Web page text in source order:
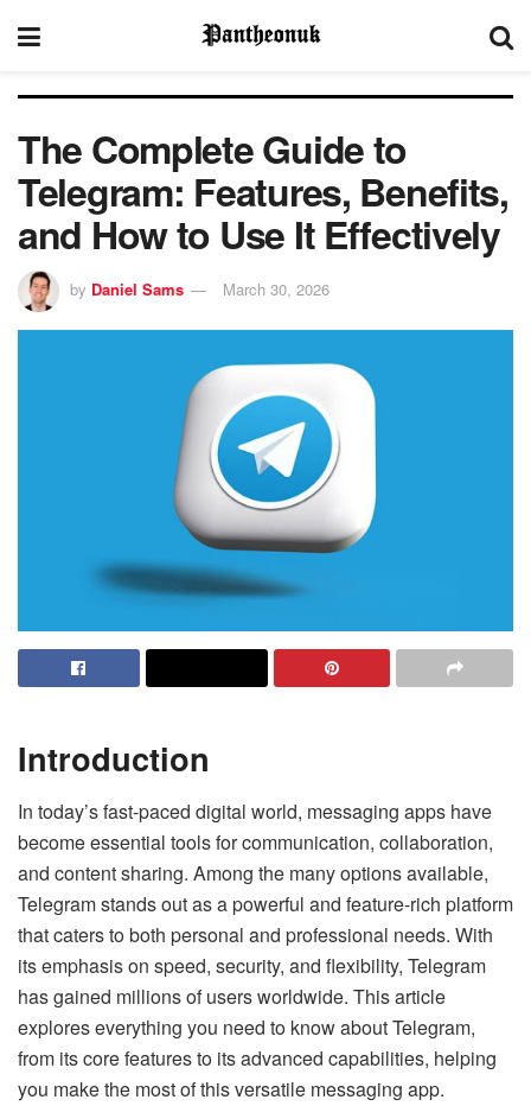
The Complete Guide to
Telegram: Features, Benefits,
and How to Use It Effectively
by Daniel Sams March 30, 2026
Introduction
In today’s fast-paced digital world, messaging apps have
become essential tools for communication, collaboration,
and content sharing. Among the many options available,
Telegram stands out as a powerful and feature-rich platform
that caters to both personal and professional needs. With
its emphasis on speed, security, and flexibility, Telegram
has gained millions of users worldwide. This article
explores everything you need to know about Telegram,
from its core features to its advanced capabilities, helping
you make the most of this versatile messaging app.